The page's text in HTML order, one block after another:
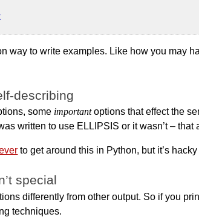
way to write examples. Like how you may
describing
some importantoptions that effect the
written to use ELLIPSIS or it wasn’t –
to get around this in Python, but it’s
special
differently from other output. So if you
techniques.